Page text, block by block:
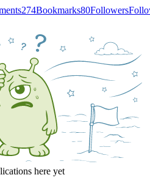
274Bookmarks80Followers
here yet